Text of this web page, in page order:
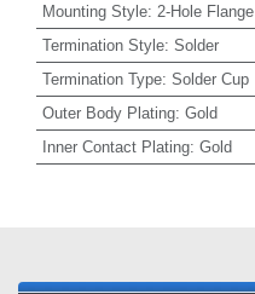
Mounting Style: 2-Hole Flange
Termination Style: Solder
Termination Type: Solder Cup
Outer Body Plating: Gold
Inner Contact Plating: Gold